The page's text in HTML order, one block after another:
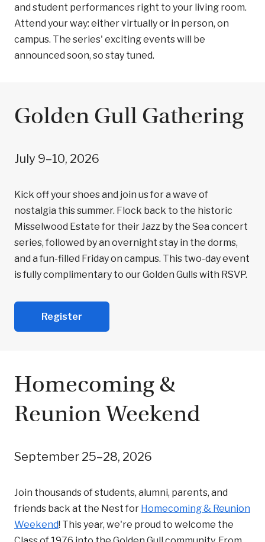
and student performances right to your living room.
Attend your way: either virtually or in person, on
campus. The series' exciting events will be
announced soon, so stay tuned.
Golden Gull Gathering
July 9–10, 2026
Kick off your shoes and join us for a wave of
nostalgia this summer. Flock back to the historic
Misselwood Estate for their Jazz by the Sea concert
series, followed by an overnight stay in the dorms,
and a fun-filled Friday on campus. This two-day event
is fully complimentary to our Golden Gulls with RSVP.
Register
Homecoming &
Reunion Weekend
September 25–28, 2026
Join thousands of students, alumni, parents, and
friends back at the Nest for Homecoming & Reunion
Weekend! This year, we're proud to welcome the